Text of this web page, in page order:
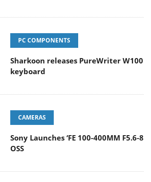
PC COMPONENTS
Sharkoon releases PureWriter W100
keyboard
CAMERAS
Sony Launches ‘FE 100-400MM F5.6-8
OSS